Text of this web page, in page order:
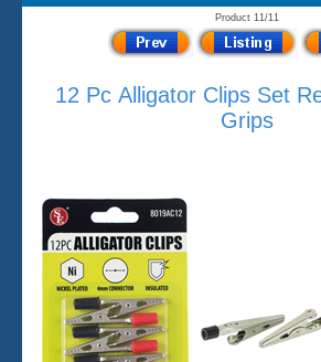
Product 11/11
12 Pc Alligator Clips Set
Grips